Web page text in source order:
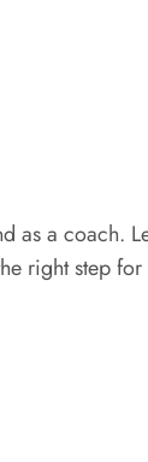
as a coach.
right step for